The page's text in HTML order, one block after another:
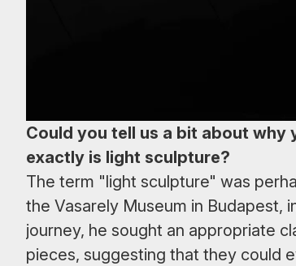
Could you tell us a bit about
exactly is light sculpture?
The term "light sculpture" was
the Vasarely Museum in Budapest,
journey, he sought an appropriate
pieces, suggesting that they could